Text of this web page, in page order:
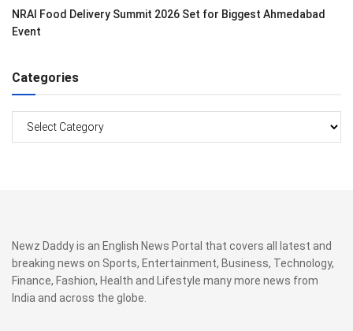
NRAI Food Delivery Summit 2026 Set for Biggest Ahmedabad
Event
Categories
Newz Daddy is an English News Portal that covers all latest and
breaking news on Sports, Entertainment, Business, Technology,
Finance, Fashion, Health and Lifestyle many more news from
India and across the globe.